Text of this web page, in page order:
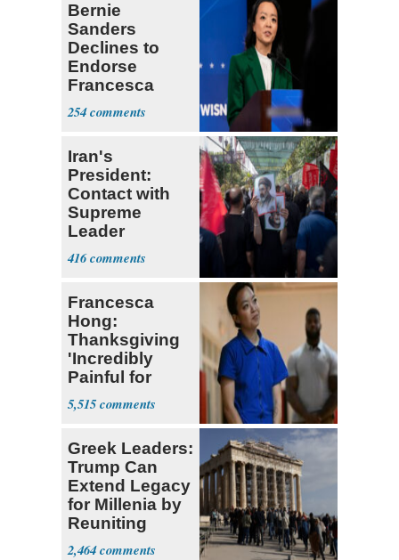
Bernie
Sanders
Declines to
Endorse
Francesca
Hong
254
Iran's
President:
Contact with
Supreme
Leader
Currently ‘Very
Difficult'
416
Francesca
Hong:
Thanksgiving
'Incredibly
Painful for
Many'
5,515
Greek Leaders:
Trump Can
Extend Legacy
for Millenia by
Reuniting
Parthenon
2,464